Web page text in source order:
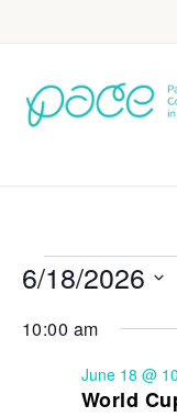
6/18/2026
date.
10:00 am
World
June 18 @